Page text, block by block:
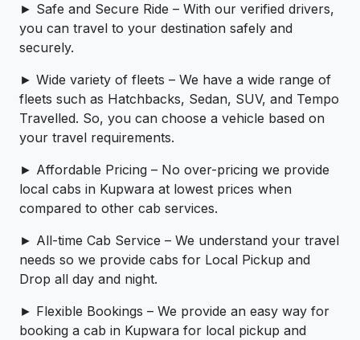
► Safe and Secure Ride – With our verified drivers,
you can travel to your destination safely and
securely.
► Wide variety of fleets – We have a wide range of
fleets such as Hatchbacks, Sedan, SUV, and Tempo
Travelled. So, you can choose a vehicle based on
your travel requirements.
► Affordable Pricing – No over-pricing ­­we provide
local cabs in Kupwara at lowest prices when
compared to other cab services.
► All-time Cab Service – We understand your travel
needs so we provide cabs for Local Pickup and
Drop all day and night.
► Flexible Bookings – We provide an easy way for
booking a cab in Kupwara for local pickup and